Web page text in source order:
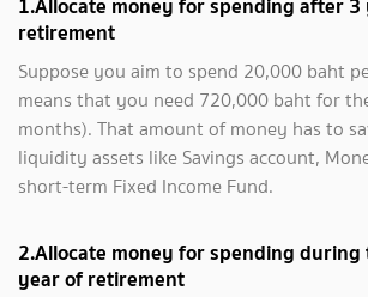
retirement
Suppose you aim to spend 20,000 baht
means that you need 720,000 baht for
months). That amount of money has to
liquidity assets like Savings account,
short-term Fixed Income Fund.
2.Allocate money for spending during
year of retirement